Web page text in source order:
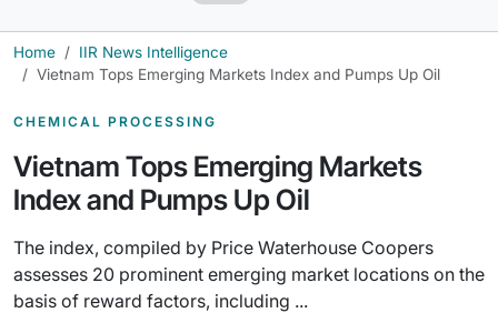
Home
IIR News Intelligence
Vietnam Tops Emerging Markets Index and Pumps Up Oil
CHEMICAL PROCESSING
Vietnam Tops Emerging Markets
Index and Pumps Up Oil
The index, compiled by Price Waterhouse Coopers
assesses 20 prominent emerging market locations on the
basis of reward factors, including ...